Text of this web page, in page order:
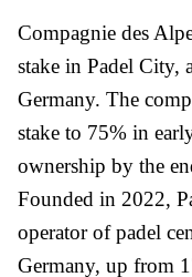
Compagnie des
stake in Padel City,
Germany. The
stake to 75% in
ownership by the
Founded in 2022,
operator of padel
Germany, up from